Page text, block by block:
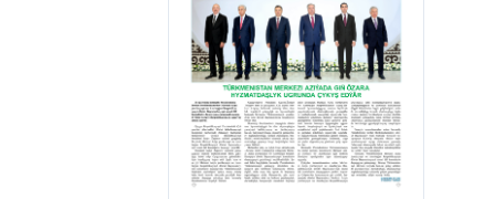
People’s Republic of China, together
with Turkmen construction workers,
this facility is supplied with the most
modern technological equipment.
This creates conditions for high-
quality water purification in